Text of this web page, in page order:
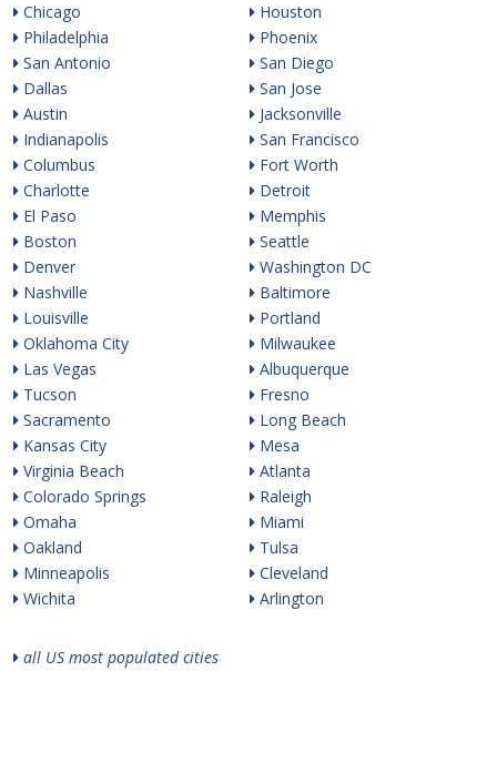
Chicago
Philadelphia
San Antonio
Dallas
Austin
Indianapolis
Columbus
Charlotte
El Paso
Boston
Denver
Nashville
Louisville
Oklahoma City
Las Vegas
Tucson
Sacramento
Kansas City
Virginia Beach
Colorado Springs
Omaha
Oakland
Minneapolis
Wichita
Houston
Phoenix
San Diego
San Jose
Jacksonville
San Francisco
Fort Worth
Detroit
Memphis
Seattle
Washington DC
Baltimore
Portland
Milwaukee
Albuquerque
Fresno
Long Beach
Mesa
Atlanta
Raleigh
Miami
Tulsa
Cleveland
Arlington
all US most populated cities